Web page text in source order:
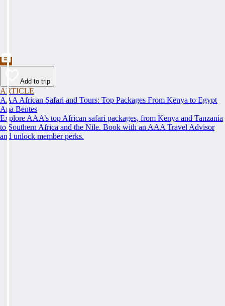
Add to trip
ARTICLE
AAA African Safari and Tours: Top Packages From Kenya to Egypt
Ana Bentes
Explore AAA’s top African safari packages, from Kenya and Tanzania
to Southern Africa and the Nile. Book with an AAA Travel Advisor
and unlock member perks.